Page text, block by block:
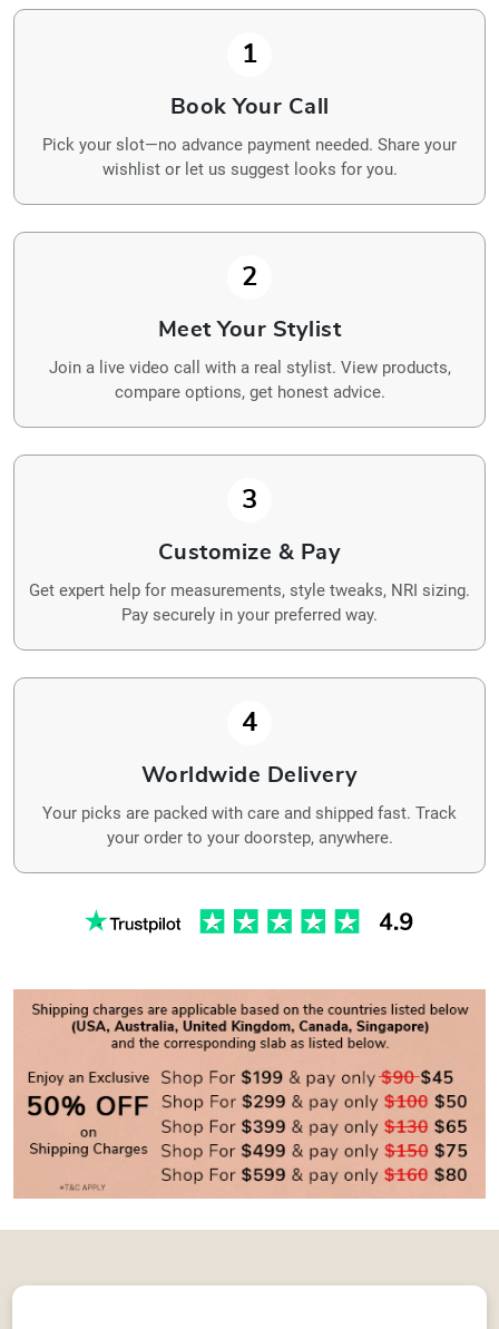
1
Book Your Call
Pick your slot—no advance payment needed. Share your
wishlist or let us suggest looks for you.
2
Meet Your Stylist
Join a live video call with a real stylist. View products,
compare options, get honest advice.
3
Customize & Pay
Get expert help for measurements, style tweaks, NRI sizing.
Pay securely in your preferred way.
4
Worldwide Delivery
Your picks are packed with care and shipped fast. Track
your order to your doorstep, anywhere.